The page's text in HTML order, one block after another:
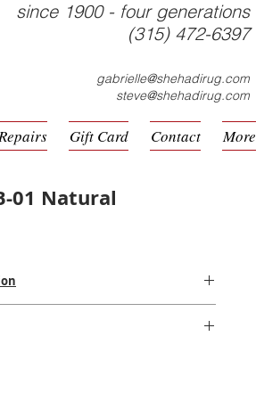
since 1900 - four generations
(315) 472-6397
gabrielle@shehadirug.com
steve@shehadirug.com
Gift Card Contact More
01 Natural